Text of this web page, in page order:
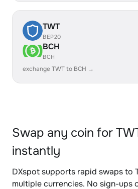
TWT
BEP20
BCH
BCH
exchange TWT to BCH →
Swap any coin for
instantly
DXspot supports rapid swaps to
multiple currencies. No sign-ups